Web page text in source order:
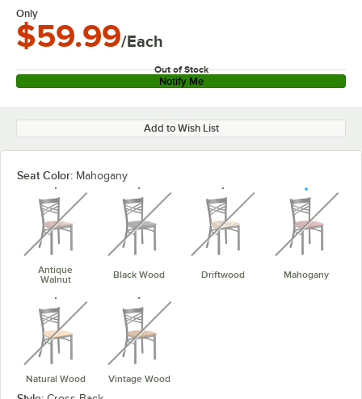
Only
$59.99/Each
Out of Stock
Notify Me
Add to Wish List
Seat Color: Mahogany
Antique
Walnut
unavailable
Black Wood
unavailable
Driftwood
unavailable
Mahogany
Natural Wood
unavailable
Vintage Wood
unavailable